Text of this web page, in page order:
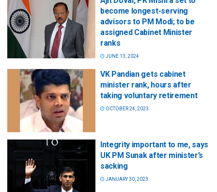
become longest-serving
advisors to PM Modi; to be
assigned Cabinet Minister
ranks
JUNE 13, 2024
VK Pandian gets cabinet
minister rank, hours after
taking voluntary retirement
OCTOBER 24, 2023
Integrity important to me, says
UK PM Sunak after minister’s
sacking
JANUARY 30, 2023